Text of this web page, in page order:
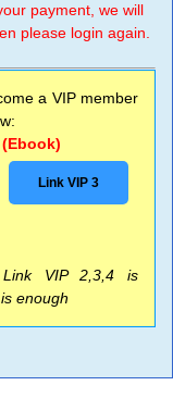
payment, we will
please login again.
a VIP member
Link VIP 3
VIP 2,3,4 is
enough